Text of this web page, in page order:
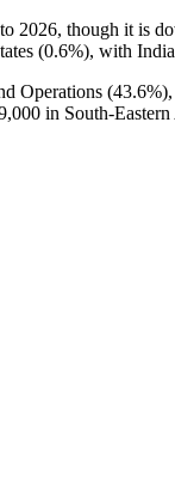
to 2026, though it is
(0.6%), with
Operations (43.6%
in South-Eastern